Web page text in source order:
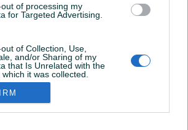
of processing my
for Targeted Advertising.
of Collection, Use,
and/or Sharing of my
that Is Unrelated with the
it was collected.
nije unio radno vrijeme